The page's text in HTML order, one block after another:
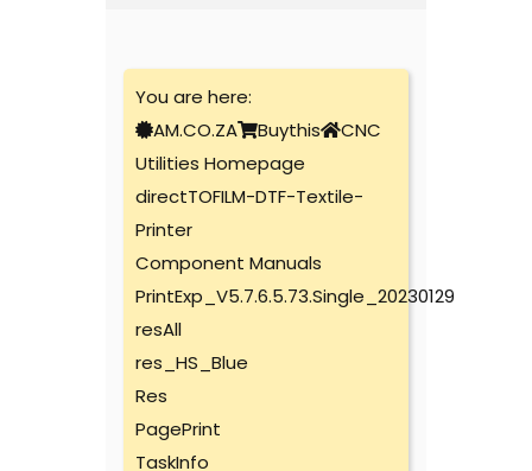
You are here:
AM.CO.ZA
Buythis
CNC
Utilities Homepage
directTOFILM-DTF-Textile-
Printer
Component Manuals
PrintExp_V5.7.6.5.73.Single_20230129
resAll
res_HS_Blue
Res
PagePrint
TaskInfo